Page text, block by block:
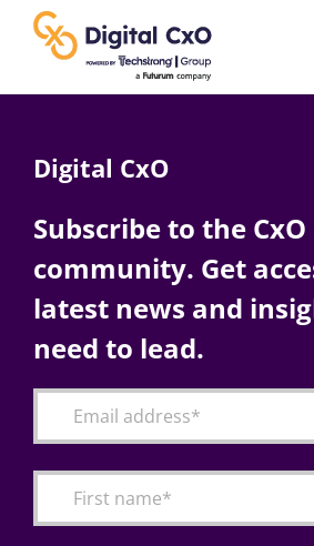
content
AI
Change Management
Digital CxO
Subscribe to the CxO
community. Get
latest news and
need to lead.